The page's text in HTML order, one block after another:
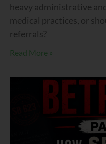
heavy administrative
medical practices, or
referrals?
Read More »